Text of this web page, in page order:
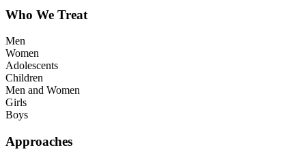
Who We Treat
Men
Women
Adolescents
Children
Men and Women
Girls
Boys
Approaches